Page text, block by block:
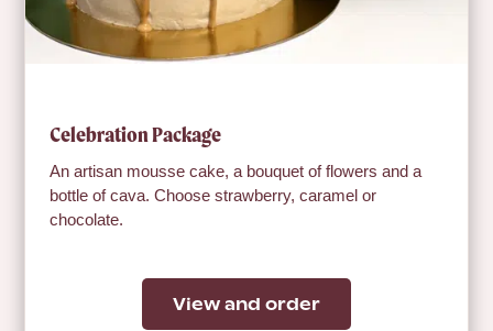
Celebration Package
An artisan mousse cake, a bouquet of flowers and a
bottle of cava. Choose strawberry, caramel or
chocolate.
View and order